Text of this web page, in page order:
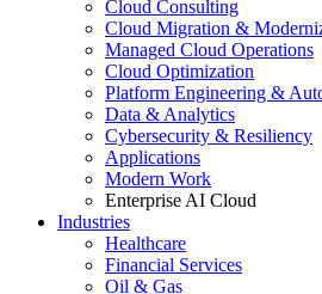
Cloud Consulting
Cloud Migration &
Managed Cloud Operations
Cloud Optimization
Platform Engineering &
Data & Analytics
Cybersecurity & Resiliency
Applications
Modern Work
Enterprise AI Cloud
Industries
Healthcare
Financial Services
Oil & Gas